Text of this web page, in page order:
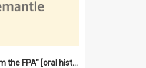
"Save me from the FPA" [oral history] / / interviewer: Margaret Howroyd